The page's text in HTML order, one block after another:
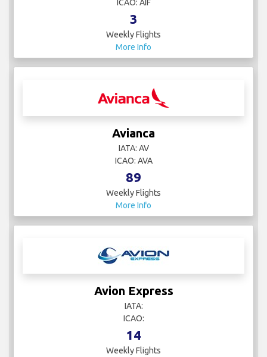
ICAO: AIF
3
Weekly Flights
More Info
Avianca
IATA: AV
ICAO: AVA
89
Weekly Flights
More Info
Avion Express
IATA:
ICAO:
14
Weekly Flights